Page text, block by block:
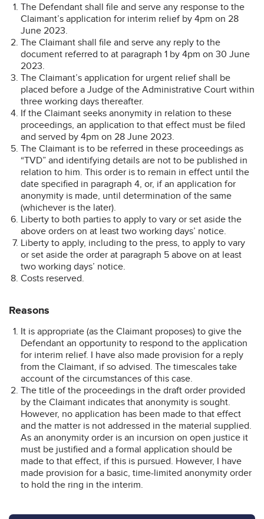
The Defendant shall file and serve any response to the
Claimant’s application for interim relief by 4pm on 28
June 2023.
The Claimant shall file and serve any reply to the
document referred to at paragraph 1 by 4pm on 30 June
2023.
The Claimant’s application for urgent relief shall be
placed before a Judge of the Administrative Court within
three working days thereafter.
If the Claimant seeks anonymity in relation to these
proceedings, an application to that effect must be filed
and served by 4pm on 28 June 2023.
The Claimant is to be referred in these proceedings as
“TVD” and identifying details are not to be published in
relation to him. This order is to remain in effect until the
date specified in paragraph 4, or, if an application for
anonymity is made, until determination of the same
(whichever is the later).
Liberty to both parties to apply to vary or set aside the
above orders on at least two working days’ notice.
Liberty to apply, including to the press, to apply to vary
or set aside the order at paragraph 5 above on at least
two working days’ notice.
Costs reserved.
Reasons
It is appropriate (as the Claimant proposes) to give the
Defendant an opportunity to respond to the application
for interim relief. I have also made provision for a reply
from the Claimant, if so advised. The timescales take
account of the circumstances of this case.
The title of the proceedings in the draft order provided
by the Claimant indicates that anonymity is sought.
However, no application has been made to that effect
and the matter is not addressed in the material supplied.
As an anonymity order is an incursion on open justice it
must be justified and a formal application should be
made to that effect, if this is pursued. However, I have
made provision for a basic, time-limited anonymity order
to hold the ring in the interim.